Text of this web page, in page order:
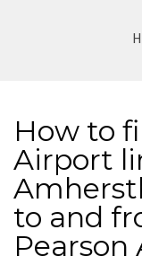
How to
Airport
to and